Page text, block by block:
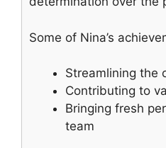
Some of Nina’s
Streamlining the
Contributing to
Bringing fresh
team